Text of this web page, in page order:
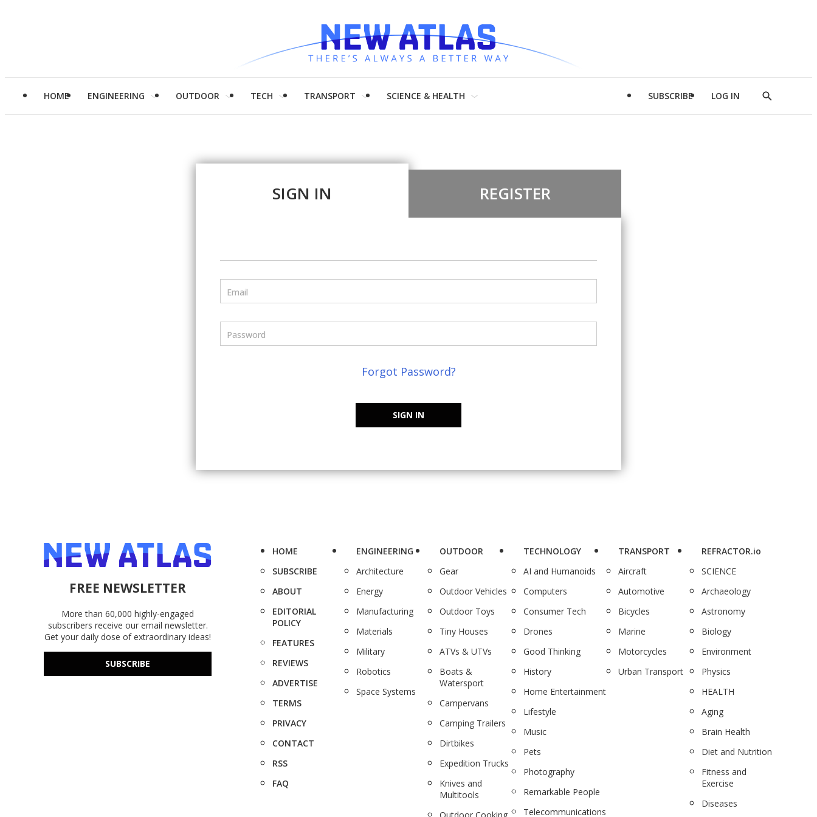
HOME ENGINEERING OUTDOOR TECH TRANSPORT SCIENCE & HEALTH SUBSCRIBE LOG IN
Show
SIGN IN REGISTER
Email
Password
Forgot Password?
SIGN IN
FREE NEWSLETTER
More than 60,000 highly-engaged
subscribers receive our email newsletter.
Get your daily dose of extraordinary ideas!
SUBSCRIBE
HOME
SUBSCRIBE
ABOUT
EDITORIAL
POLICY
FEATURES
REVIEWS
ADVERTISE
TERMS
PRIVACY
CONTACT
RSS
FAQ
ENGINEERING
Architecture
Energy
Manufacturing
Materials
Military
Robotics
Space Systems
OUTDOOR
Gear
Outdoor Vehicles
Outdoor Toys
Tiny Houses
ATVs & UTVs
Boats &
Watersport
Campervans
Camping Trailers
Dirtbikes
Expedition Trucks
Knives and
Multitools
TECHNOLOGY
AI and Humanoids
Computers
Consumer Tech
Drones
Good Thinking
History
Home Entertainment
Lifestyle
Music
Pets
Photography
Remarkable People
Telecommunications
TRANSPORT
Aircraft
Automotive
Bicycles
Marine
Motorcycles
Urban Transport
REFRACTOR.io
SCIENCE
Archaeology
Astronomy
Biology
Environment
Physics
HEALTH
Aging
Brain Health
Diet and Nutrition
Fitness and
Exercise
Diseases